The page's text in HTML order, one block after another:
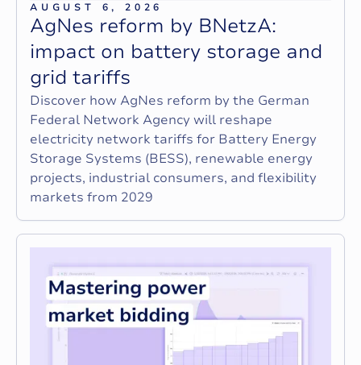
AUGUST 6, 2026
AgNes reform by BNetzA:
impact on battery storage and
grid tariffs
Discover how AgNes reform by the German
Federal Network Agency will reshape
electricity network tariffs for Battery Energy
Storage Systems (BESS), renewable energy
projects, industrial consumers, and flexibility
markets from 2029